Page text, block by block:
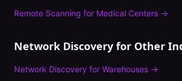
Remote Scanning for Medical Centers →
Network Discovery for Other
Network Discovery for Warehouses →